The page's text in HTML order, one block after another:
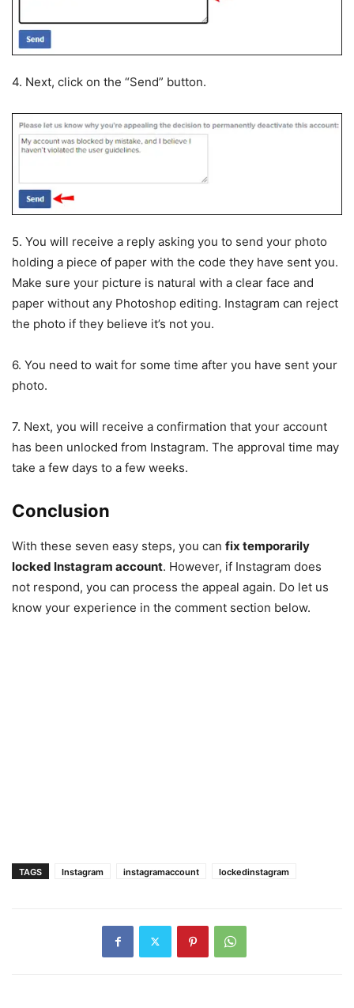
4. Next, click on the “Send” button.
5. You will receive a reply asking you to send your photo
holding a piece of paper with the code they have sent you.
Make sure your picture is natural with a clear face and
paper without any Photoshop editing. Instagram can reject
the photo if they believe it’s not you.
6. You need to wait for some time after you have sent your
photo.
7. Next, you will receive a confirmation that your account
has been unlocked from Instagram. The approval time may
take a few days to a few weeks.
Conclusion
With these seven easy steps, you can fix temporarily
locked Instagram account. However, if Instagram does
not respond, you can process the appeal again. Do let us
know your experience in the comment section below.
TAGS Instagram instagramaccount lockedinstagram